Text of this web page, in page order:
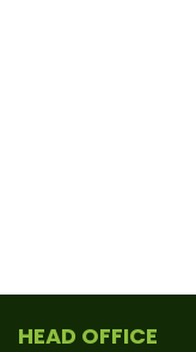
HEAD OFFICE